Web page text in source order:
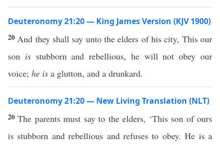
Deuteronomy 21:20 — King James Version (KJV 1900)
20 And they shall say unto the elders of his city, This our
son isstubborn and rebellious, he will not obey our
voice; he is a glutton, and a drunkard.
Deuteronomy 21:20 — New Living Translation (NLT)
20The parents must say to the elders, ‘This son of ours
is stubborn and rebellious and refuses to obey. He is a